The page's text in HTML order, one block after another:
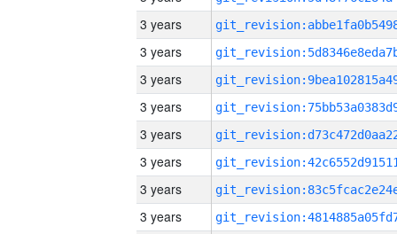
3 years
3 years
3 years
3 years
3 years
3 years
3 years
3 years